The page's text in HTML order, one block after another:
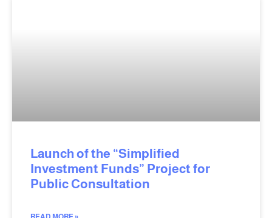
Launch of the “Simplified
Investment Funds” Project for
Public Consultation